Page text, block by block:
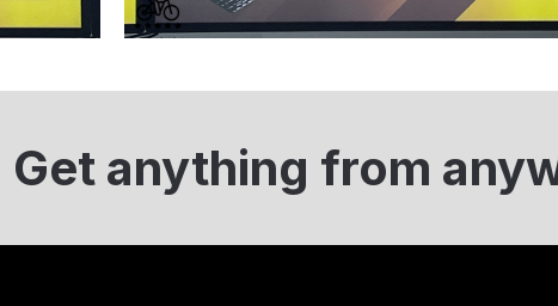
Get anything from